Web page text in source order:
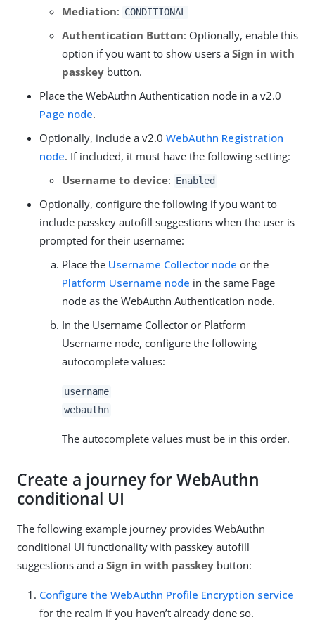
Mediation: CONDITIONAL
Authentication Button: Optionally, enable this
option if you want to show users a Sign in with
passkey button.
Place the WebAuthn Authentication node in a v2.0
Page node.
Optionally, include a v2.0 WebAuthn Registration
node. If included, it must have the following setting:
Username to device: Enabled
Optionally, configure the following if you want to
include passkey autofill suggestions when the user is
prompted for their username:
Place the Username Collector node or the
Platform Username node in the same Page
node as the WebAuthn Authentication node.
In the Username Collector or Platform
Username node, configure the following
autocomplete values:
username
webauthn
The autocomplete values must be in this order.
Create a journey for WebAuthn
conditional UI
The following example journey provides WebAuthn
conditional UI functionality with passkey autofill
suggestions and a Sign in with passkey button:
Configure the WebAuthn Profile Encryption service
for the realm if you haven’t already done so.